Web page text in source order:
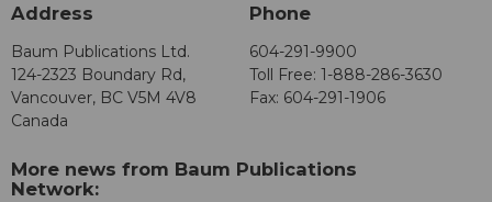
Address
Baum Publications Ltd.
124-2323 Boundary Rd,
Vancouver, BC V5M 4V8
Canada
Phone
604-291-9900
Toll Free: 1-888-286-3630
Fax: 604-291-1906
More news from Baum Publications
Network: